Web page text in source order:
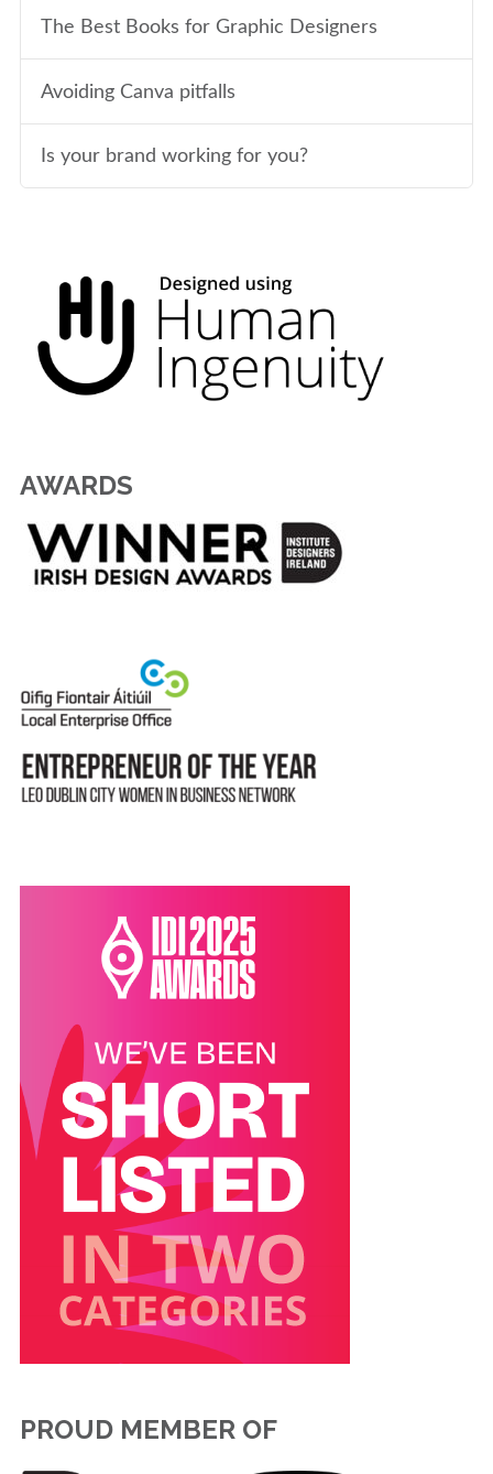
The Best Books for Graphic Designers
Avoiding Canva pitfalls
Is your brand working for you?
AWARDS
PROUD MEMBER OF